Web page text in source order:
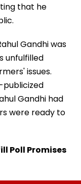
that he
Gandhi was
unfulfilled
issues.
Gandhi had
were ready to
Poll Promises